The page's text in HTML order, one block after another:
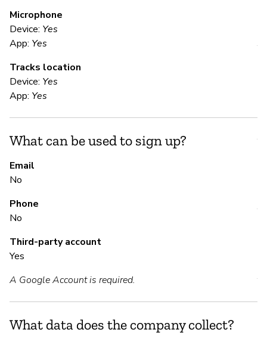
Microphone
Device: Yes
App: Yes
Tracks location
Device: Yes
App: Yes
What can be used to sign up?
Email
No
Phone
No
Third-party account
Yes
A Google Account is required.
What data does the company collect?